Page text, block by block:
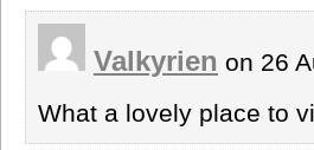
Valkyrien on 26
What a lovely place to